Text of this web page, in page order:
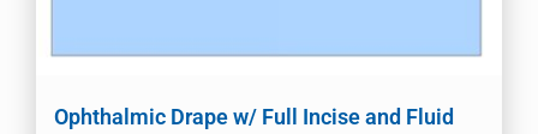
Ophthalmic Drape w/ Full Incise and Fluid